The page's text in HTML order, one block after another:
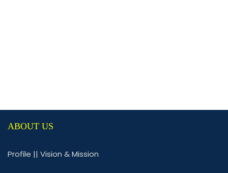
ABOUT US
Profile || Vision & Mission